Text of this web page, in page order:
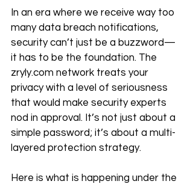
In an era where we receive way too
many data breach notifications,
security can’t just be a buzzword—
it has to be the foundation. The
zryly.com network treats your
privacy with a level of seriousness
that would make security experts
nod in approval. It’s not just about a
simple password; it’s about a multi-
layered protection strategy.
Here is what is happening under the